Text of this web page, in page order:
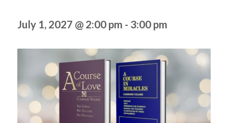
July 1, 2027 @ 2:00 pm - 3:00 pm